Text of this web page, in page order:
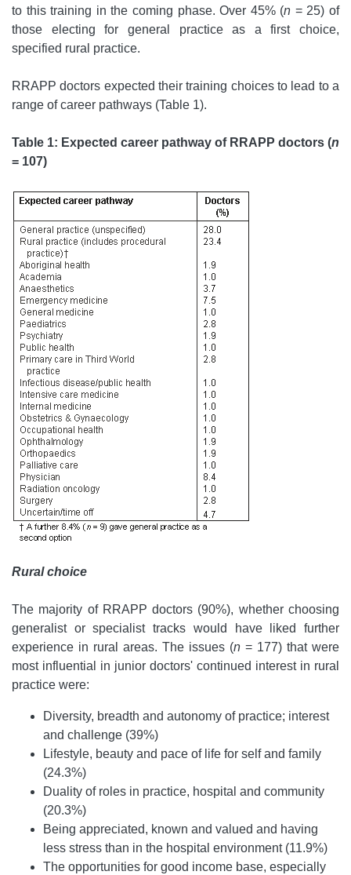
to this training in the coming phase. Over 45% (n = 25) of
those electing for general practice as a first choice,
specified rural practice.
RRAPP doctors expected their training choices to lead to a
range of career pathways (Table 1).
Table 1: Expected career pathway of RRAPP doctors (n
= 107)
Rural choice
The majority of RRAPP doctors (90%), whether choosing
generalist or specialist tracks would have liked further
experience in rural areas. The issues (n = 177) that were
most influential in junior doctors' continued interest in rural
practice were:
Diversity, breadth and autonomy of practice; interest
and challenge (39%)
Lifestyle, beauty and pace of life for self and family
(24.3%)
Duality of roles in practice, hospital and community
(20.3%)
Being appreciated, known and valued and having
less stress than in the hospital environment (11.9%)
The opportunities for good income base, especially